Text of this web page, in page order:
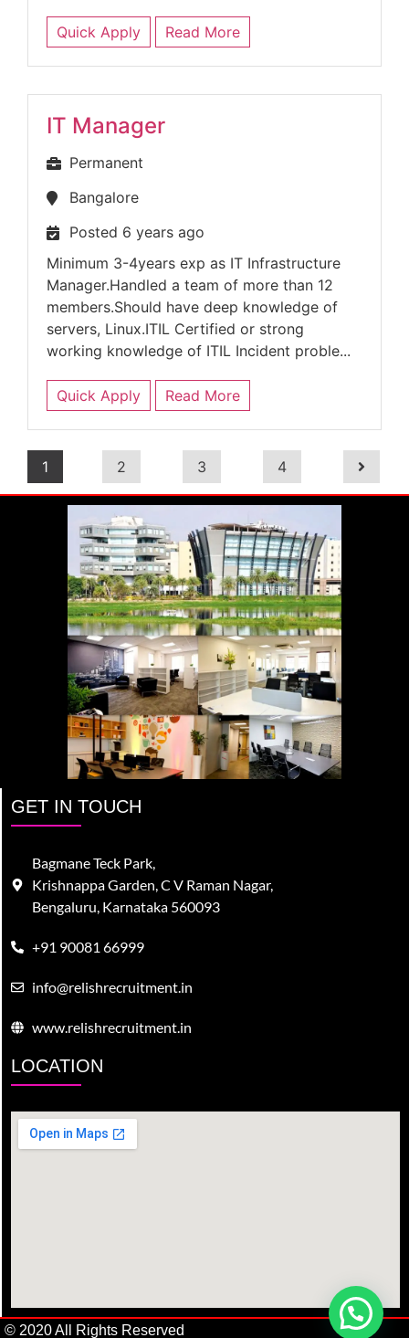
Quick Apply Read More
IT Manager
Permanent
Bangalore
Posted 6 years ago
Minimum 3-4years exp as IT Infrastructure
Manager.Handled a team of more than 12
members.Should have deep knowledge of
servers, Linux.ITIL Certified or strong
working knowledge of ITIL Incident proble...
Quick Apply Read More
1 2 3 4
GET IN TOUCH
Bagmane Teck Park,
Krishnappa Garden, C V Raman Nagar,
Bengaluru, Karnataka 560093
+91 90081 66999
info@relishrecruitment.in
www.relishrecruitment.in
LOCATION
© 2020 All Rights Reserved